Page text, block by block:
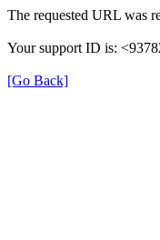
The requested URL was
Your support ID is:
[Go Back]